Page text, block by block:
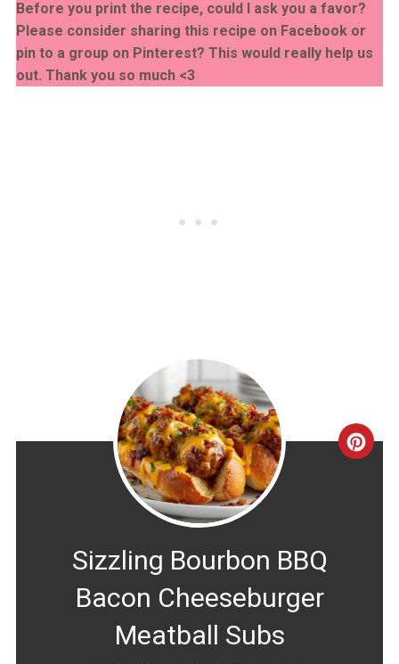
Before you print the recipe, could I ask you a favor?
Please consider sharing this recipe on Facebook or
pin to a group on Pinterest? This would really help us
out. Thank you so much <3
Sizzling Bourbon BBQ
Bacon Cheeseburger
Meatball Subs